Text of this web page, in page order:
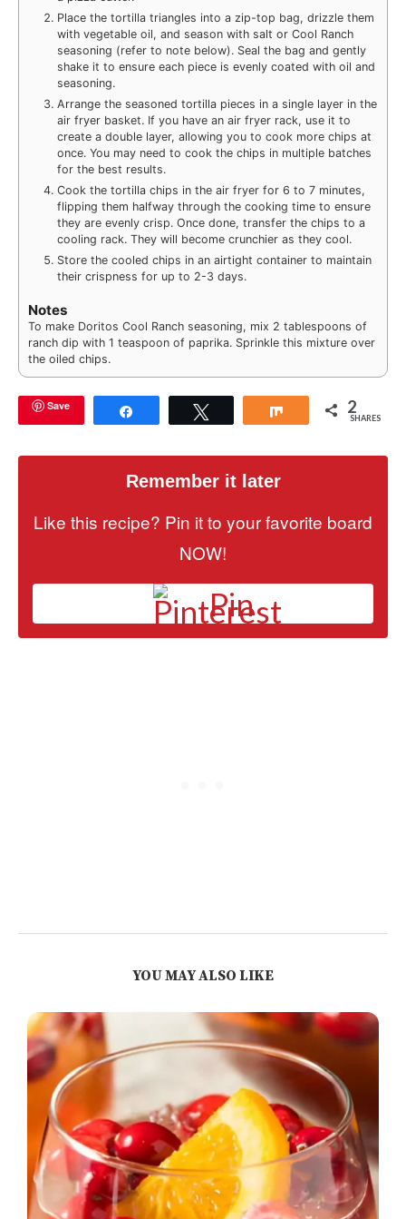
Place the tortilla triangles into a zip-top bag, drizzle them
with vegetable oil, and season with salt or Cool Ranch
seasoning (refer to note below). Seal the bag and gently
shake it to ensure each piece is evenly coated with oil and
seasoning.
Arrange the seasoned tortilla pieces in a single layer in the
air fryer basket. If you have an air fryer rack, use it to
create a double layer, allowing you to cook more chips at
once. You may need to cook the chips in multiple batches
for the best results.
Cook the tortilla chips in the air fryer for 6 to 7 minutes,
flipping them halfway through the cooking time to ensure
they are evenly crisp. Once done, transfer the chips to a
cooling rack. They will become crunchier as they cool.
Store the cooled chips in an airtight container to maintain
their crispness for up to 2-3 days.
Notes
To make Doritos Cool Ranch seasoning, mix 2 tablespoons of
ranch dip with 1 teaspoon of paprika. Sprinkle this mixture over
the oiled chips.
Save Share 2
SHARES
Remember it later
Like this recipe? Pin it to your favorite board
NOW!
Pin
YOU MAY ALSO LIKE